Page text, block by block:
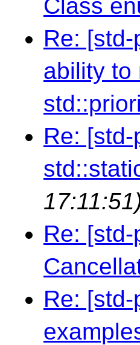
Class
Re:
ability to
Re:
Re:
Re: